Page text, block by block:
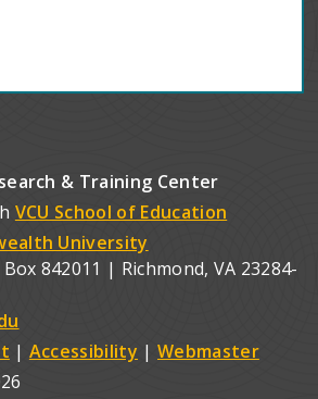
& Training Center
VCU School of Education
University
842011 | Richmond, VA 23284-
| Accessibility | Webmaster